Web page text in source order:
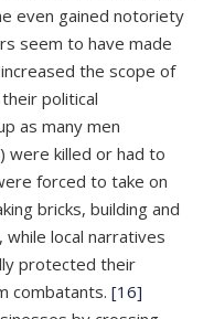
even gained notoriety
seem to have made
the scope of
political
as many men
were killed or had to
forced to take on
bricks, building and
local narratives
protected their
combatants. [16]